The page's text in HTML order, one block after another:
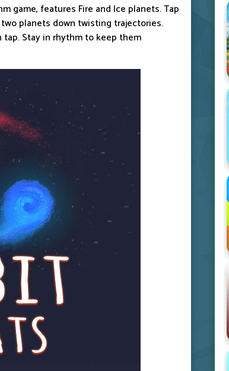
game, features Fire and Ice planets. Tap
planets down twisting trajectories.
Stay in rhythm to keep them